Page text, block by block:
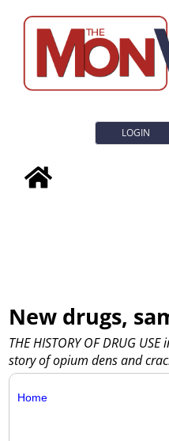
LOGIN
New drugs,
THE HISTORY OF DRUG
story of opium dens and
Home